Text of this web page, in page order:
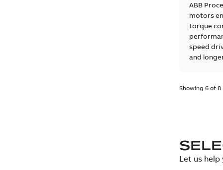
ABB
motors
torque
speed
and
Showing 6 of 8
Let us